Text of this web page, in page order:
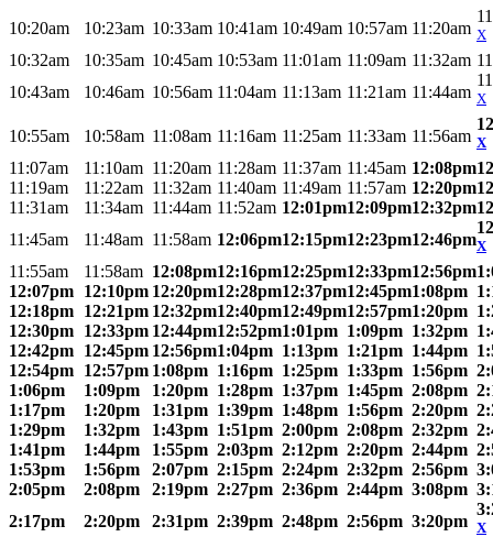
10:20am 10:23am 10:33am 10:41am 10:49am 10:57am 11:20am X
10:32am 10:35am 10:45am 10:53am 11:01am 11:09am 11:32am
10:43am
10:46am 10:56am 11:04am 11:13am 11:21am 11:44am X
10:55am 10:58am 11:08am 11:16am 11:25am 11:33am 11:56am X
11:07am 11:10am 11:20am 11:28am 11:37am 11:45am 12:08pm
11:19am
11:22am 11:32am 11:40am 11:49am 11:57am 12:20pm
11:31am
11:34am 11:44am 11:52am 12:01pm12:09pm12:32pm
11:45am
11:48am 11:58am 12:06pm12:15pm12:23pm12:46pmX
11:55am 11:58am 12:08pm12:16pm12:25pm12:33pm12:56pm
12:07pm 12:10pm 12:20pm12:28pm12:37pm12:45pm1:08pm
12:18pm 12:21pm 12:32pm12:40pm12:49pm12:57pm1:20pm
12:30pm 12:33pm 12:44pm12:52pm1:01pm 1:09pm 1:32pm
12:42pm 12:45pm 12:56pm1:04pm 1:13pm 1:21pm 1:44pm
12:54pm 12:57pm 1:08pm 1:16pm 1:25pm 1:33pm 1:56pm
1:06pm
1:09pm 1:20pm 1:28pm 1:37pm 1:45pm 2:08pm
1:17pm
1:20pm 1:31pm 1:39pm 1:48pm 1:56pm 2:20pm
1:29pm
1:32pm 1:43pm 1:51pm 2:00pm 2:08pm 2:32pm
1:41pm
1:44pm 1:55pm 2:03pm 2:12pm 2:20pm 2:44pm
1:53pm
1:56pm 2:07pm 2:15pm 2:24pm 2:32pm 2:56pm
2:05pm
2:08pm 2:19pm 2:27pm 2:36pm 2:44pm 3:08pm
2:17pm
2:20pm 2:31pm 2:39pm 2:48pm 2:56pm 3:20pm X